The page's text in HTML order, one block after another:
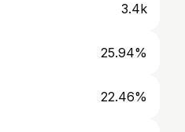
3.4k
25.94%
22.46%